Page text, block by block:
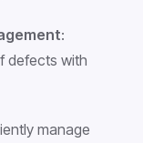
:
defects with
manage